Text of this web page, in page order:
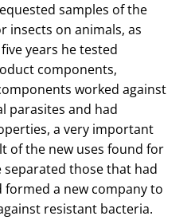
samples of the
insects on animals, as
years he tested
components,
worked against
parasites and had
a very important
of the new uses found for
those that had
a new company to
resistant bacteria.